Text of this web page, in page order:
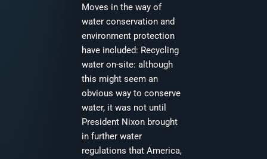
Moves in the way of
water conservation and
environment protection
have included: Recycling
water on-site: although
this might seem an
obvious way to conserve
water, it was not until
President Nixon brought
in further water
regulations that America,